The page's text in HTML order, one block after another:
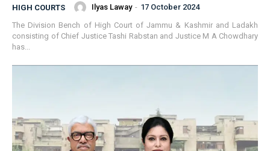
HIGH COURTS Ilyas Laway - 17 October 2024
The Division Bench of High Court of Jammu & Kashmir and Ladakh
consisting of Chief Justice Tashi Rabstan and Justice M A Chowdhary
has...